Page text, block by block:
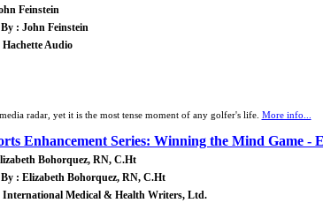
Feinstein
: John Feinstein
Audio
radar, yet it is the most tense moment of any golfer's life. More info...
Enhancement Series: Winning the Mind Game -
Bohorquez, RN, C.Ht
: Elizabeth Bohorquez, RN, C.Ht
International Medical & Health Writers, Ltd.